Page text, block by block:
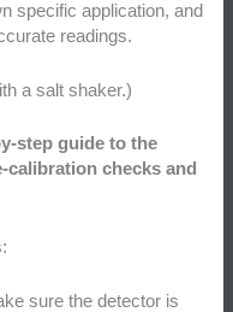
specific application, and
readings.
a salt shaker.)
step guide to the
checks and
sure the detector is